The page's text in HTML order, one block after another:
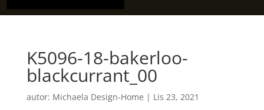
K5096-18-bakerloo-
blackcurrant_00
autor: Michaela Design-Home | Lis 23, 2021